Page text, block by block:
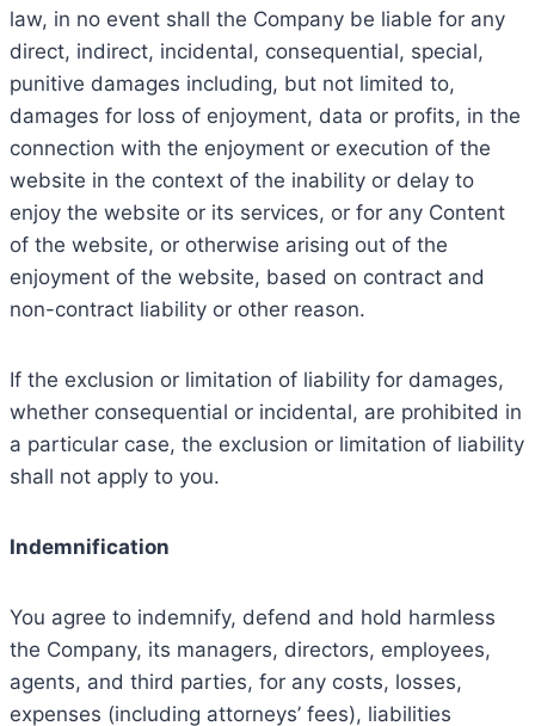
law, in no event shall the Company be liable for any
direct, indirect, incidental, consequential, special,
punitive damages including, but not limited to,
damages for loss of enjoyment, data or profits, in the
connection with the enjoyment or execution of the
website in the context of the inability or delay to
enjoy the website or its services, or for any Content
of the website, or otherwise arising out of the
enjoyment of the website, based on contract and
non-contract liability or other reason.
If the exclusion or limitation of liability for damages,
whether consequential or incidental, are prohibited in
a particular case, the exclusion or limitation of liability
shall not apply to you.
Indemnification
You agree to indemnify, defend and hold harmless
the Company, its managers, directors, employees,
agents, and third parties, for any costs, losses,
expenses (including attorneys’ fees), liabilities